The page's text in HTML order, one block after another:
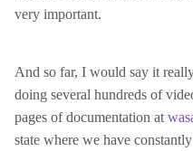
very important.
And so far, I would say it
doing several hundreds of
pages of documentation at
state where we have